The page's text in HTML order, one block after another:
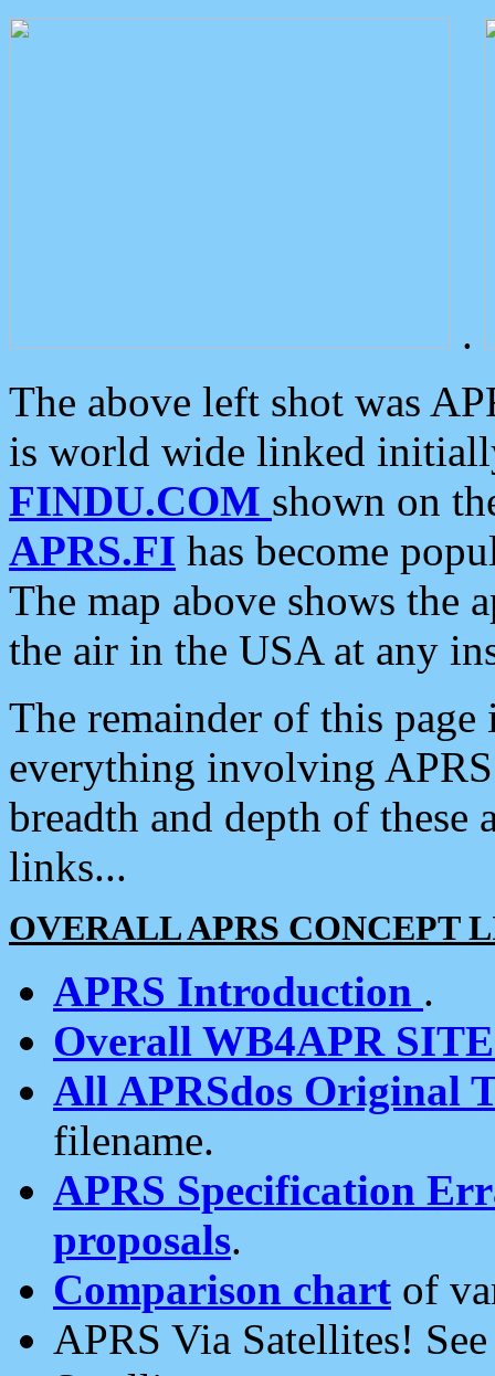
.
The above left shot was
is world wide linked
FINDU.COM shown on
APRS.FI has become
The map above shows the
the air in the USA at any
The remainder of this
everything involving
breadth and depth of
links...
OVERALL APRS CONCEPT
APRS Introduction .
Overall WB4APR
All APRSdos Original
filename.
APRS Specification
proposals.
Comparison chart of
APRS Via Satellites!